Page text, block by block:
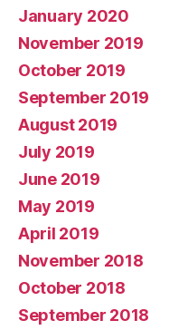
January 2020
November 2019
October 2019
September 2019
August 2019
July 2019
June 2019
May 2019
April 2019
November 2018
October 2018
September 2018